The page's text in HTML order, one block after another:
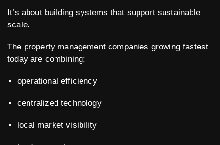
It’s about building systems that support sustainable
scale.
The property management companies growing fastest
today are combining:
operational efficiency
centralized technology
local market visibility